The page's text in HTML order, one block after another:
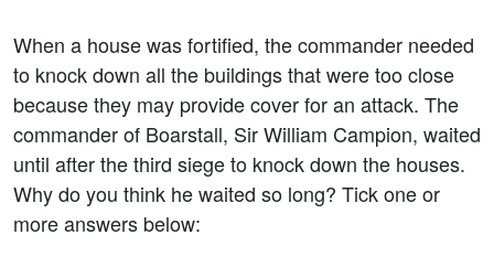
When a house was fortified, the commander needed
to knock down all the buildings that were too close
because they may provide cover for an attack. The
commander of Boarstall, Sir William Campion, waited
until after the third siege to knock down the houses.
Why do you think he waited so long? Tick one or
more answers below: